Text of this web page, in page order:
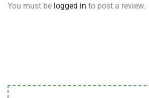
You must be logged in to post a review.